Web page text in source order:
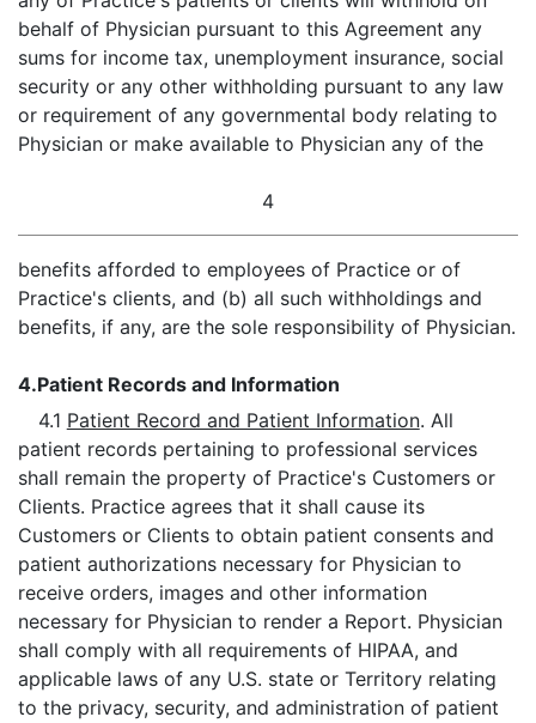
behalf of Physician pursuant to this Agreement any
sums for income tax, unemployment insurance, social
security or any other withholding pursuant to any law
or requirement of any governmental body relating to
Physician or make available to Physician any of the
4
benefits afforded to employees of Practice or of
Practice's clients, and (b) all such withholdings and
benefits, if any, are the sole responsibility of Physician.
4.Patient Records and Information
4.1 Patient Record and Patient Information. All
patient records pertaining to professional services
shall remain the property of Practice's Customers or
Clients. Practice agrees that it shall cause its
Customers or Clients to obtain patient consents and
patient authorizations necessary for Physician to
receive orders, images and other information
necessary for Physician to render a Report. Physician
shall comply with all requirements of HIPAA, and
applicable laws of any U.S. state or Territory relating
to the privacy, security, and administration of patient